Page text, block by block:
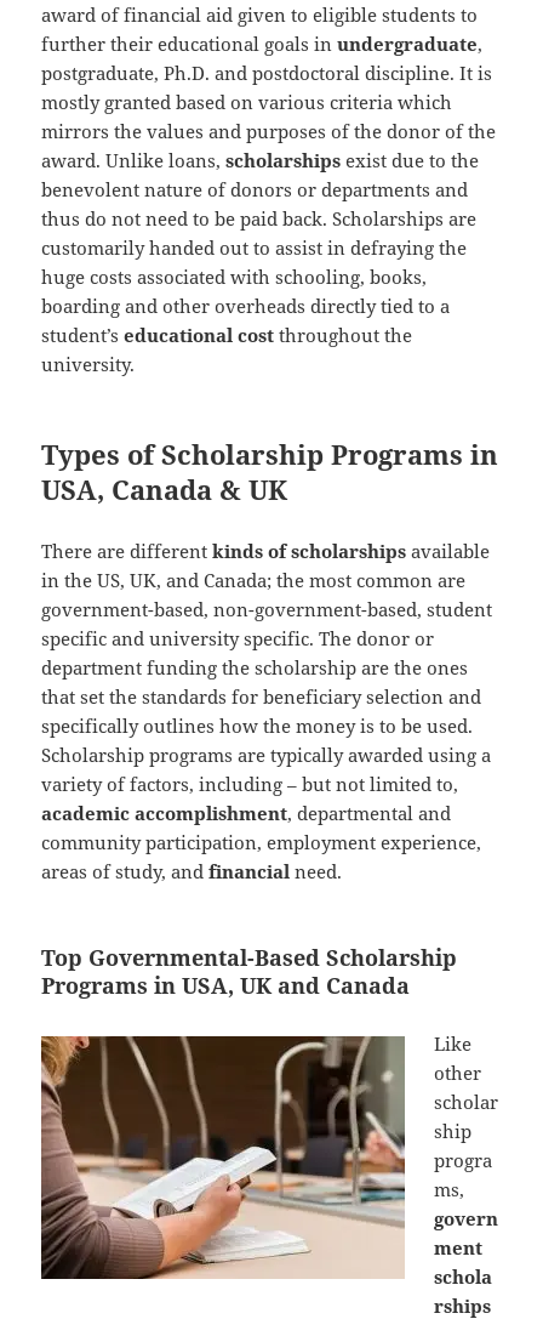
award of financial aid given to eligible students to
further their educational goals inundergraduate,
postgraduate, Ph.D. and postdoctoral discipline. It is
mostly granted based on various criteria which
mirrors the values and purposes of the donor of the
award. Unlike loans,scholarships exist due to the
benevolent nature of donors or departments and
thus do not need to be paid back. Scholarships are
customarily handed out to assist in defraying the
huge costs associated with schooling, books,
boarding and other overheads directly tied to a
student’seducational cost throughout the
university.
Types of Scholarship Programs in
USA, Canada & UK
There are differentkinds of scholarships available
in the US, UK, and Canada; the most common are
government-based, non-government-based, student
specific and university specific. The donor or
department funding the scholarship are the ones
that set the standards for beneficiary selection and
specifically outlines how the money is to be used.
Scholarship programs are typically awarded using a
variety of factors, including – but not limited to,
academic accomplishment, departmental and
community participation, employment experience,
areas of study, andfinancial need.
Top Governmental-Based Scholarship
Programs in USA, UK and Canada
Like
other
scholar
ship
progra
ms,
govern
ment
schola
rships